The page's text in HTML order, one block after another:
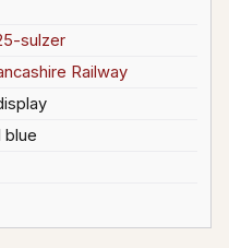
sulzer
Railway
blue